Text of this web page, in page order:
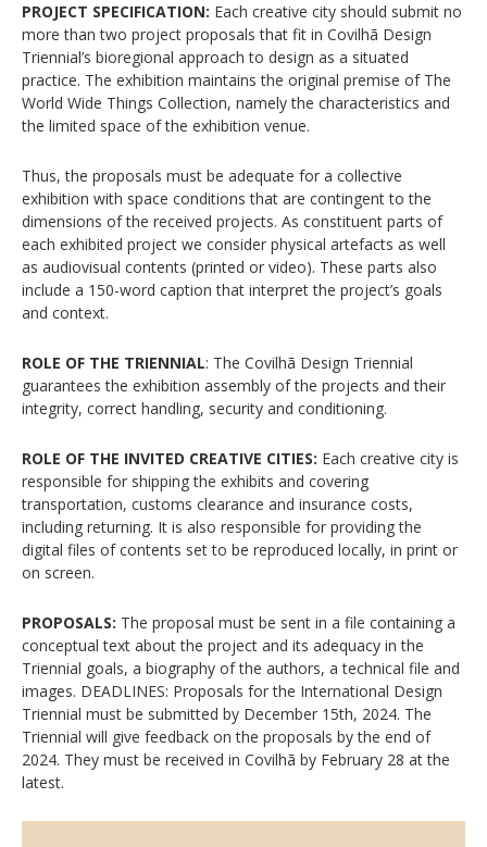
PROJECT SPECIFICATION: Each creative city should submit no
more than two project proposals that fit in Covilhã Design
Triennial’s bioregional approach to design as a situated
practice. The exhibition maintains the original premise of The
World Wide Things Collection, namely the characteristics and
the limited space of the exhibition venue.
Thus, the proposals must be adequate for a collective
exhibition with space conditions that are contingent to the
dimensions of the received projects. As constituent parts of
each exhibited project we consider physical artefacts as well
as audiovisual contents (printed or video). These parts also
include a 150-word caption that interpret the project’s goals
and context.
ROLE OF THE TRIENNIAL: The Covilhã Design Triennial
guarantees the exhibition assembly of the projects and their
integrity, correct handling, security and conditioning.
ROLE OF THE INVITED CREATIVE CITIES: Each creative city is
responsible for shipping the exhibits and covering
transportation, customs clearance and insurance costs,
including returning. It is also responsible for providing the
digital files of contents set to be reproduced locally, in print or
on screen.
PROPOSALS: The proposal must be sent in a file containing a
conceptual text about the project and its adequacy in the
Triennial goals, a biography of the authors, a technical file and
images. DEADLINES: Proposals for the International Design
Triennial must be submitted by December 15th, 2024. The
Triennial will give feedback on the proposals by the end of
2024. They must be received in Covilhã by February 28 at the
latest.